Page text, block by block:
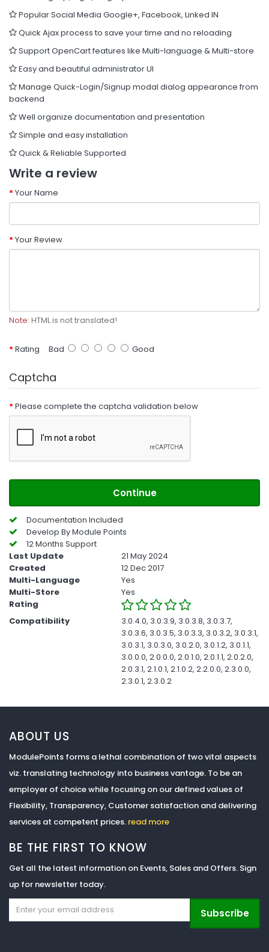
Popular Social Media Google+, Facebook, Linked IN
Quick Ajax process to save your time and no reloading
Support OpenCart features like Multi-language & Multi-store
Easy and beautiful administrator UI
Manage Quick-Login/Signup modal dialog appearance from
backend
Well organize documentation and presentation
Simple and easy installation
Quick & Reliable Supported
Write a review
Your Name
Your Review
Note: HTML is not translated!
Rating Bad Good
Captcha
Please complete the captcha validation below
Continue
Documentation Included
Develop By Module Points
12 Months Support
Last Update
21 May 2024
Created
12 Dec 2017
Multi-Language
Yes
Multi-Store
Yes
Rating
Compatibility
3.0.4.0, 3.0.3.9, 3.0.3.8, 3.0.3.7,
3.0.3.6, 3.0.3.5, 3.0.3.3, 3.0.3.2, 3.0.3.1,
3.0.3.1, 3.0.3.0, 3.0.2.0, 3.0.1.2, 3.0.1.1,
3.0.0.0, 2.0.0.0, 2.0.1.0, 2.0.1.1, 2.0.2.0,
2.0.3.1, 2.1.0.1, 2.1.0.2, 2.2.0.0, 2.3.0.0,
2.3.0.1, 2.3.0.2
ABOUT US
ModulePoints forms a lethal combination of two vital aspects
viz. translating technology into business vantage. To be an
employer of choice while focusing on our defined values of
Flexibility, Transparency, Customer satisfaction and delivering
services at competent prices. read more
BE THE FIRST TO KNOW
Get all the latest information on Events, Sales and Offers. Sign
up for newsletter today.
Subscribe